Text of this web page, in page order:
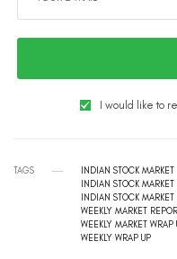
I would like to
TAGS INDIAN STOCK MARKET
INDIAN STOCK MARKET
INDIAN STOCK
WEEKLY MARKET
WEEKLY MARKET WRAP
WEEKLY WRAP UP